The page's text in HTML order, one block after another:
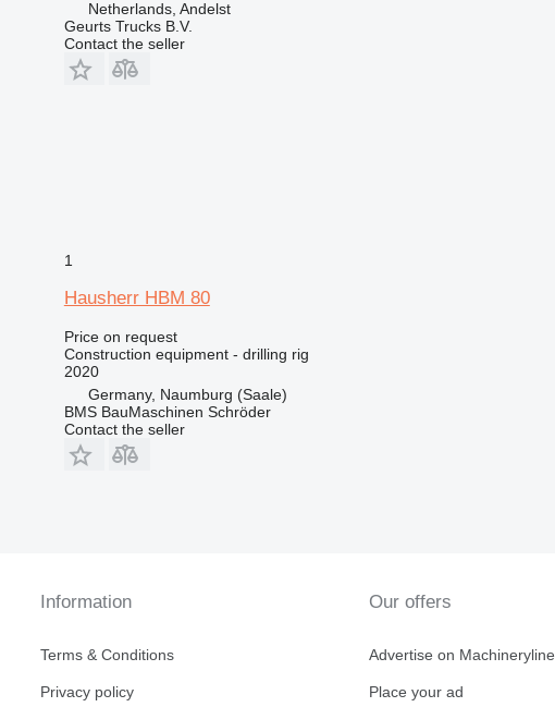
Netherlands, Andelst
Geurts Trucks B.V.
Contact the seller
1
Hausherr HBM 80
Price on request
Construction equipment - drilling rig
2020
Germany, Naumburg (Saale)
BMS BauMaschinen Schröder
Contact the seller
Information
Terms & Conditions
Privacy policy
Our offers
Advertise on Machineryline
Place your ad